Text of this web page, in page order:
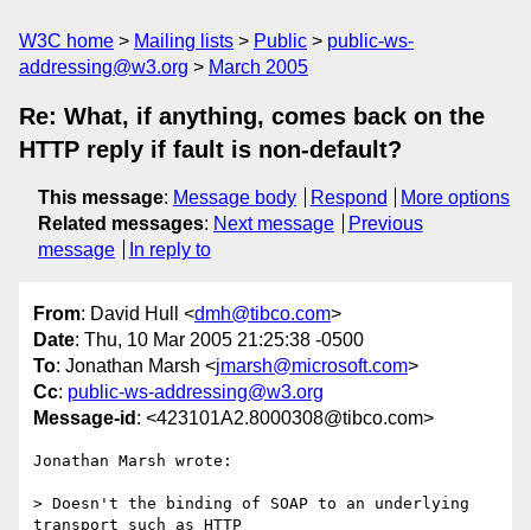
W3C home Mailing lists Public
public-ws-
addressing@w3.org
March 2005
Re: What, if anything, comes back on the
HTTP reply if fault is non-default?
This message: Message body Respond
More options
Related messages: Next message
Previous
message
In reply to
From: David Hull <dmh@tibco.com>
Date: Thu, 10 Mar 2005 21:25:38 -0500
To: Jonathan Marsh <jmarsh@microsoft.com>
Cc: public-ws-addressing@w3.org
Message-id : <423101A2.8000308@tibco.com>
Jonathan Marsh wrote:
> Doesn't the binding of SOAP to an underlying
transport such as HTTP